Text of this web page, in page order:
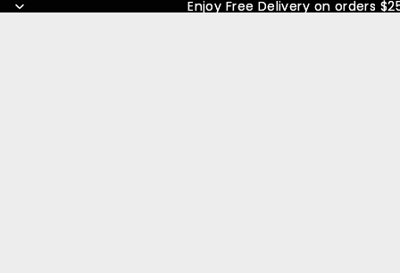
Enjoy Free Delivery on orders
Enjoy Free Delivery on orders